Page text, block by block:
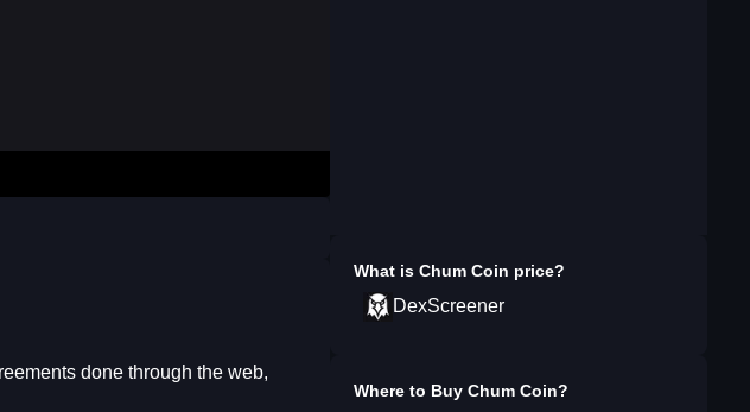
done through the web,
What is Chum Coin price?
DexScreener
Where to Buy Chum Coin?